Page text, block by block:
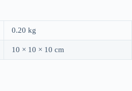
0.20 kg
10 × 10 × 10 cm